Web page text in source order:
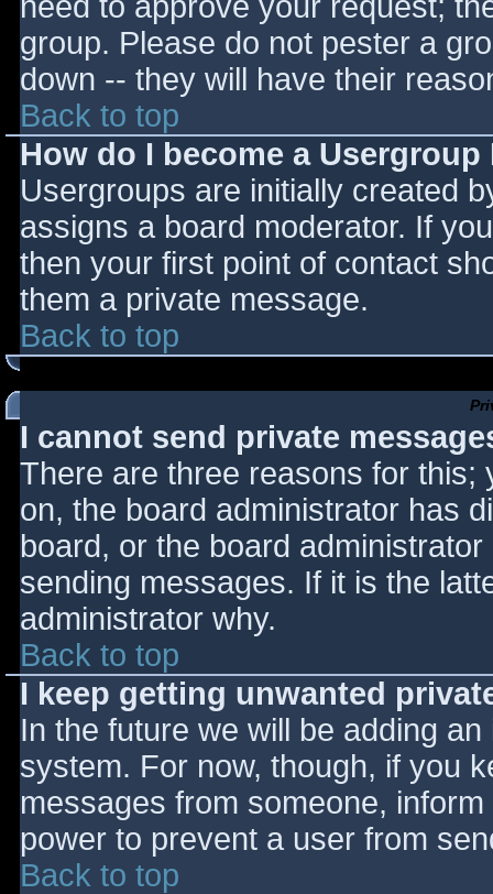
group. Please do not pester a
down -- they will have their
Back to top
How do I become a
Usergroups are initially created
assigns a board moderator. If
then your first point of contact
them a private message.
Back to top
I cannot send private
There are three reasons for this;
on, the board administrator has
board, or the board
sending messages. If it is the
administrator why.
Back to top
I keep getting unwanted
In the future we will be adding
system. For now, though, if you
messages from someone,
power to prevent a user from
Back to top